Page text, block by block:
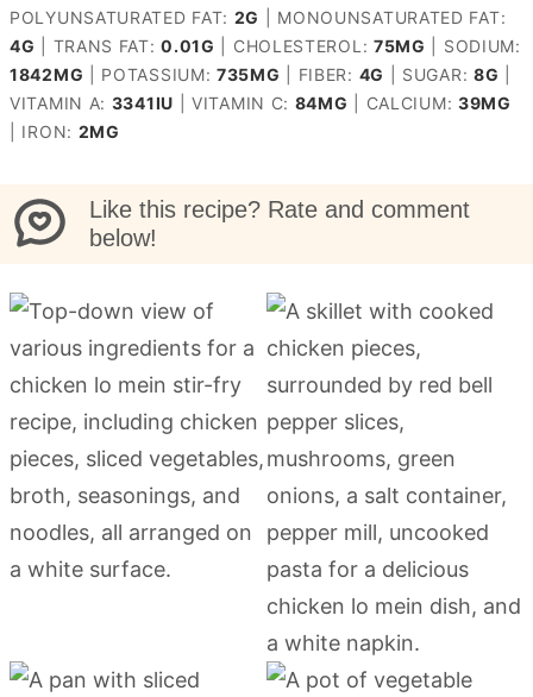
POLYUNSATURATED FAT: 2G
MONOUNSATURATED FAT:
4G TRANS FAT:0.01G CHOLESTEROL: 75MG
SODIUM:
1842MG POTASSIUM:735MG FIBER: 4G SUGAR: 8G
VITAMIN A: 3341IU |VITAMIN C: 84MG CALCIUM: 39MG
IRON: 2MG
Like this recipe? Rate and comment
below!